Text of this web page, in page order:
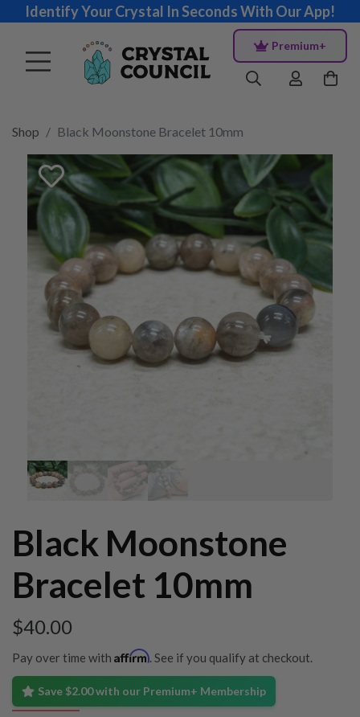
Identify Your Crystal In Seconds With Our App!
Premium+
Shop Black Moonstone Bracelet 10mm
Black Moonstone
Bracelet 10mm
$40.00
Pay over time with Affirm. See if you qualify at checkout.
Save $2.00 with our Premium+ Membership